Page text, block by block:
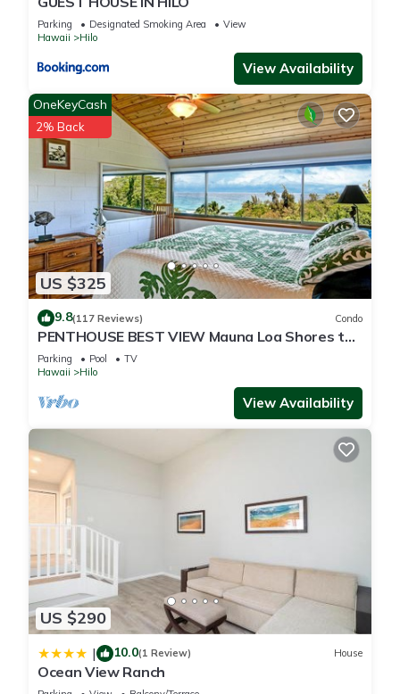
Parking Designated Smoking Area
View
Hawaii
Hilo
View Availability
US $325
OneKeyCash
2% Back
9.8(117 Reviews) Condo
PENTHOUSE BEST VIEW Mauna Loa Shores the
Ultimate Next to Beach Park
Parking Pool
TV
Hawaii
Hilo
View Availability
US $290
| 10.0(1 Review) House
Ocean View Ranch